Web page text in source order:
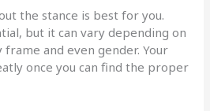
the stance is best for you.
but it can vary depending on
and even gender. Your
once you can find the proper